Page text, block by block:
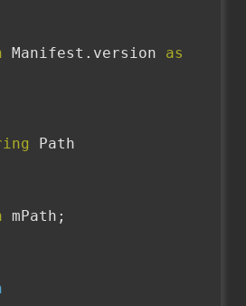
Manifest.version as
Path
mPath;